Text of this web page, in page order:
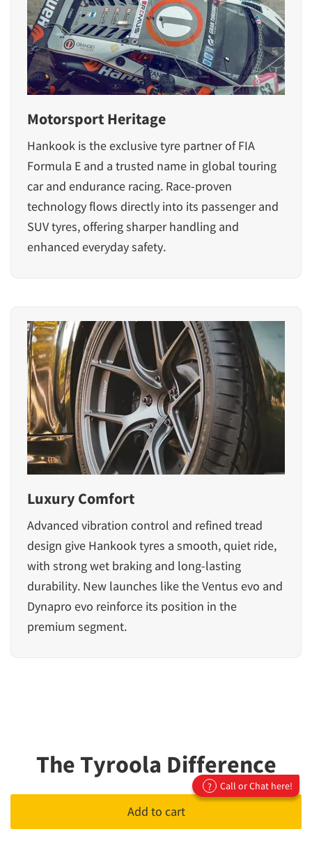
Add to cart
Motorsport Heritage
Hankook is the exclusive tyre partner of FIA
Formula E and a trusted name in global touring
car and endurance racing. Race-proven
technology flows directly into its passenger and
SUV tyres, offering sharper handling and
enhanced everyday safety.
Luxury Comfort
Advanced vibration control and refined tread
design give Hankook tyres a smooth, quiet ride,
with strong wet braking and long-lasting
durability. New launches like the Ventus evo and
Dynapro evo reinforce its position in the
premium segment.
The Tyroola Difference
? Call or Chat here!